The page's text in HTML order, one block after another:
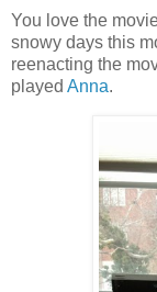
You love the
snowy days this
reenacting the
played Anna.